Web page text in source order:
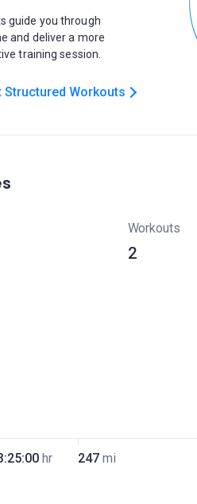
guide you through
and deliver a more
training session.
Structured Workouts
Workouts
2
hr 247 mi